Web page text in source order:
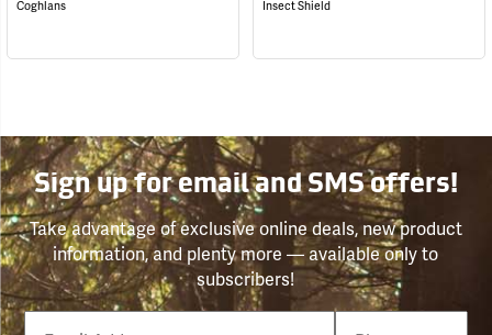
Coghlans Insect Shield
Sign up for email and SMS offers!
Take advantage of exclusive online deals, new product
information, and plenty more — available only to
subscribers!
Email
Phone